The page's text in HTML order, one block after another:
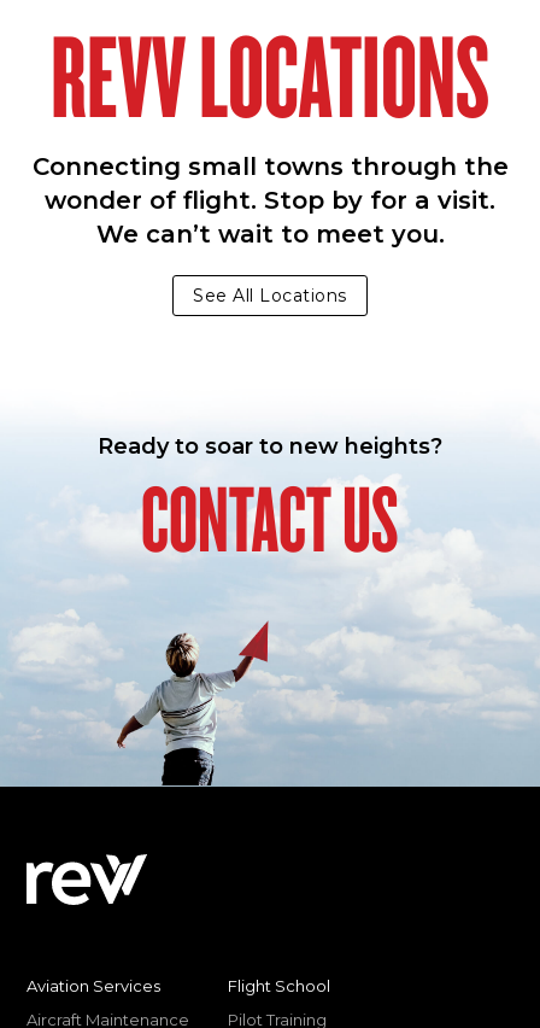
REVV LOCATIONS
Connecting small towns through the
wonder of flight. Stop by for a visit.
We can’t wait to meet you.
See All Locations
Ready to soar to new heights?
CONTACT US
Aviation Services
Aircraft Maintenance
Flight School
Pilot Training